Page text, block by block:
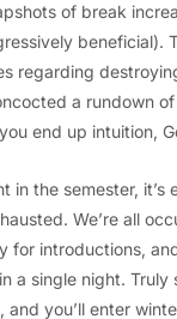
snapshots of
progressively
regarding
I’ve concocted a
you end up
point in the
exhausted.
ready for
in a single
and you’ll